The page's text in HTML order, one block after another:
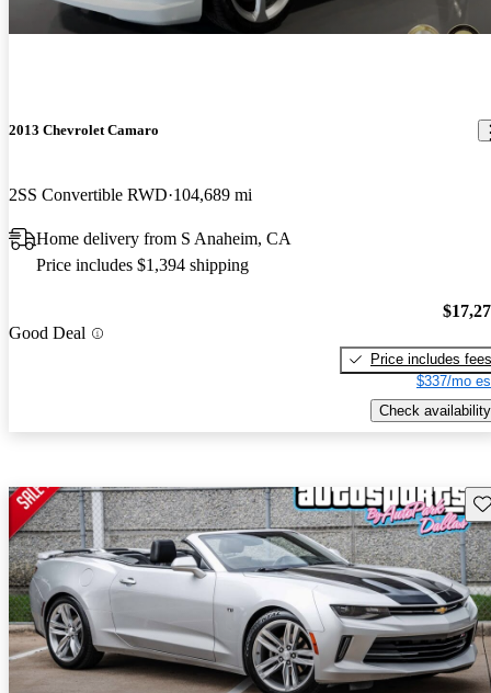
2013 Chevrolet Camaro
2SS Convertible RWD 104,689 mi
Home delivery from S Anaheim, CA
Price includes $1,394 shipping
Good Deal
Price includes fees
$337/mo
Check availability